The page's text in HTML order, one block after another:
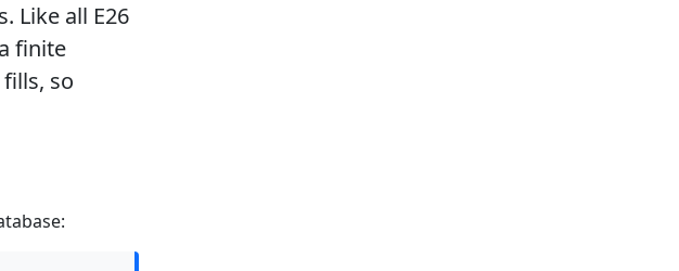
Like all E26
finite
so